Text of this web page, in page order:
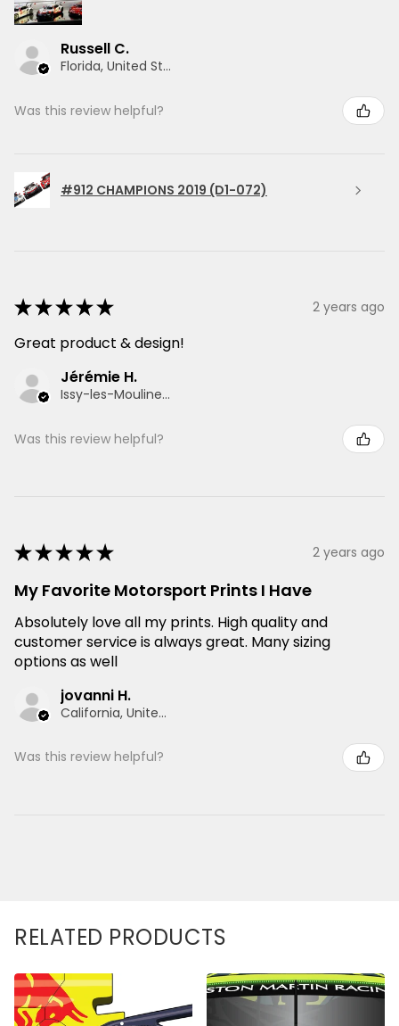
Russell C.
Florida, United States
Was this review helpful?
#912 CHAMPIONS 2019 (D1-072)
★★★★★ 2 years ago
Great product & design!
Jérémie H.
Issy-les-Moulineaux, France
Was this review helpful?
★★★★★ 2 years ago
My Favorite Motorsport Prints I Have
Absolutely love all my prints. High quality and
customer service is always great. Many sizing
options as well
jovanni H.
California, United States
Was this review helpful?
RELATED PRODUCTS